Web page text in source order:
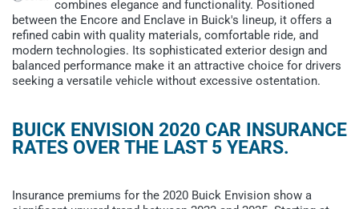
combines elegance and functionality. Positioned
between the Encore and Enclave in Buick's lineup, it offers a
refined cabin with quality materials, comfortable ride, and
modern technologies. Its sophisticated exterior design and
balanced performance make it an attractive choice for drivers
seeking a versatile vehicle without excessive ostentation.
BUICK ENVISION 2020 CAR INSURANCE
RATES OVER THE LAST 5 YEARS.
Insurance premiums for the 2020 Buick Envision show a